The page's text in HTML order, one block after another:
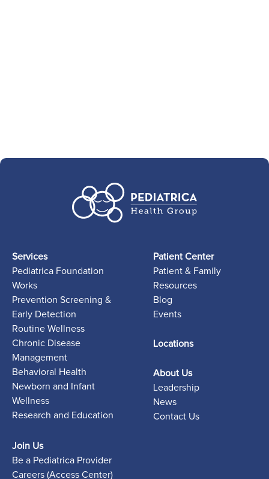
Services
Pediatrica Foundation
Works
Prevention Screening &
Early Detection
Routine Wellness
Chronic Disease
Management
Behavioral Health
Newborn and Infant
Wellness
Research and Education
Patient Center
Patient & Family
Resources
Blog
Events
Locations
About Us
Leadership
News
Contact Us
Join Us
Be a Pediatrica Provider
Careers (Access Center)